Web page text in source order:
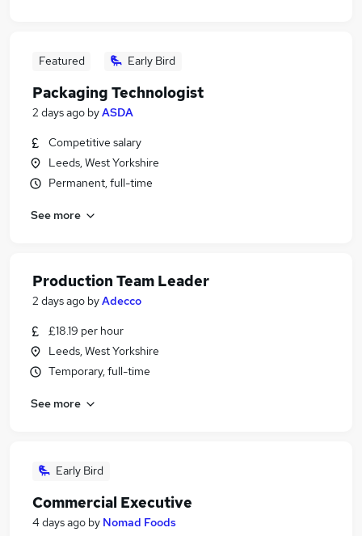
Featured Early Bird
Packaging Technologist
2 days ago byASDA
Competitive salary
Leeds, West Yorkshire
Permanent, full-time
See more
Production Team Leader
2 days ago byAdecco
£18.19 per hour
Leeds, West Yorkshire
Temporary, full-time
See more
Early Bird
Commercial Executive
4 days ago by Nomad Foods